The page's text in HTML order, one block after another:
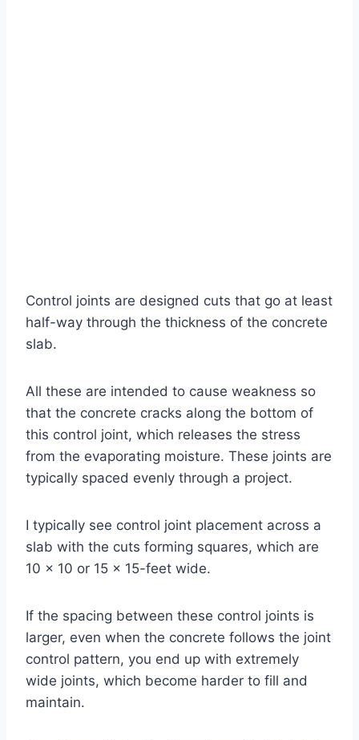
Control joints are designed cuts that go at least
half-way through the thickness of the concrete
slab.
All these are intended to cause weakness so
that the concrete cracks along the bottom of
this control joint, which releases the stress
from the evaporating moisture. These joints are
typically spaced evenly through a project.
I typically see control joint placement across a
slab with the cuts forming squares, which are
10 x 10 or 15 x 15-feet wide.
If the spacing between these control joints is
larger, even when the concrete follows the joint
control pattern, you end up with extremely
wide joints, which become harder to fill and
maintain.